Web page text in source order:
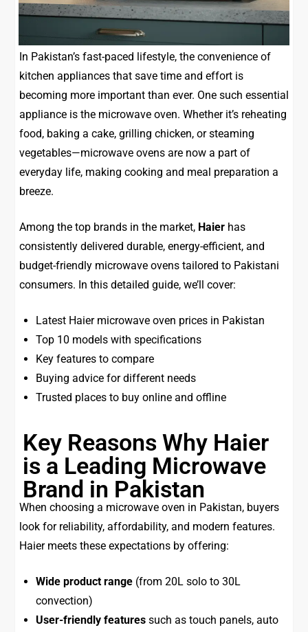
In Pakistan’s fast-paced lifestyle, the convenience of
kitchen appliances that save time and effort is
becoming more important than ever. One such essential
appliance is the microwave oven. Whether it’s reheating
food, baking a cake, grilling chicken, or steaming
vegetables—microwave ovens are now a part of
everyday life, making cooking and meal preparation a
breeze.
Among the top brands in the market, Haier has
consistently delivered durable, energy-efficient, and
budget-friendly microwave ovens tailored to Pakistani
consumers. In this detailed guide, we’ll cover:
Latest Haier microwave oven prices in Pakistan
Top 10 models with specifications
Key features to compare
Buying advice for different needs
Trusted places to buy online and offline
Key Reasons Why Haier
is a Leading Microwave
Brand in Pakistan
When choosing a microwave oven in Pakistan, buyers
look for reliability, affordability, and modern features.
Haier meets these expectations by offering:
Wide product range (from 20L solo to 30L
convection)
User-friendly features such as touch panels, auto